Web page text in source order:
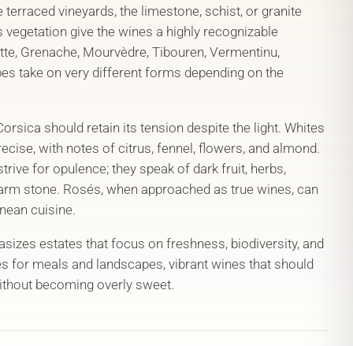
terraced vineyards, the limestone, schist, or granite
give the wines a highly recognizable
Grenache, Mourvèdre, Tibouren, Vermentinu,
take on very different forms depending on the
should retain its tension despite the light. Whites
with notes of citrus, fennel, flowers, and almond.
for opulence; they speak of dark fruit, herbs,
stone. Rosés, when approached as true wines, can
cuisine.
estates that focus on freshness, biodiversity, and
for meals and landscapes, vibrant wines that should
becoming overly sweet.